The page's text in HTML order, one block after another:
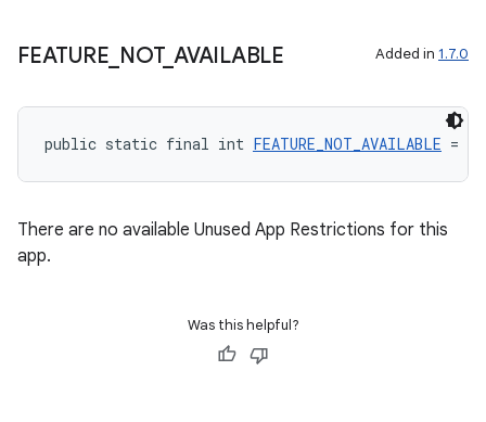
FEATURE NOT_ AVAILABLE Added in 1.7.0
public static final int FEATURE_NOT_AVAILABLE = 1
There are no available Unused App Restrictions for this
app.
Was this helpful?